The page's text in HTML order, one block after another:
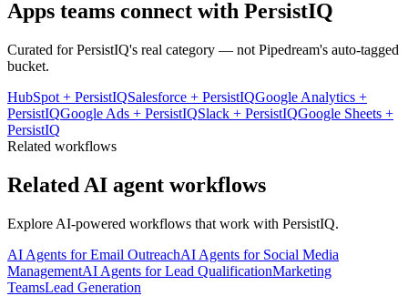
Apps teams connect with PersistIQ
Curated forPersistIQ's real category — not Pipedream's auto-tagged
bucket.
HubSpot + PersistIQSalesforce + PersistIQGoogle Analytics +
PersistIQGoogle Ads + PersistIQSlack + PersistIQGoogle Sheets +
PersistIQ
Related workflows
Related AI agent workflows
Explore AI-powered workflows that work with PersistIQ.
AI Agents for Email OutreachAI Agents for Social Media
ManagementAI Agents for Lead QualificationMarketing
TeamsLead Generation